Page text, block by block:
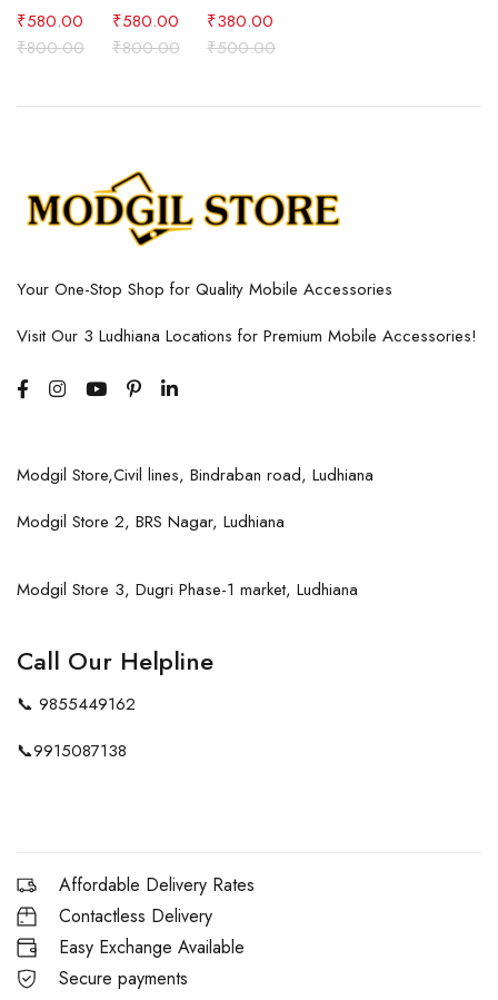
₹800.00
₹580.00
₹800.00
₹580.00
₹500.00
₹380.00
Your One-Stop Shop for Quality Mobile Accessories
Visit Our 3 Ludhiana Locations for Premium Mobile Accessories!
Modgil Store,Civil lines, Bindraban road, Ludhiana
Modgil Store 2, BRS Nagar, Ludhiana
Modgil Store 3, Dugri Phase-1 market, Ludhiana
Call Our Helpline
📞 9855449162
📞9915087138
Affordable Delivery Rates
Contactless Delivery
Easy Exchange Available
Secure payments